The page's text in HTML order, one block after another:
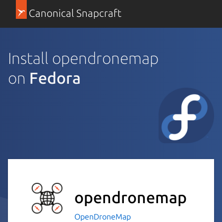
Canonical Snapcraft
Install opendronemap
on Fedora
opendronemap
OpenDroneMap